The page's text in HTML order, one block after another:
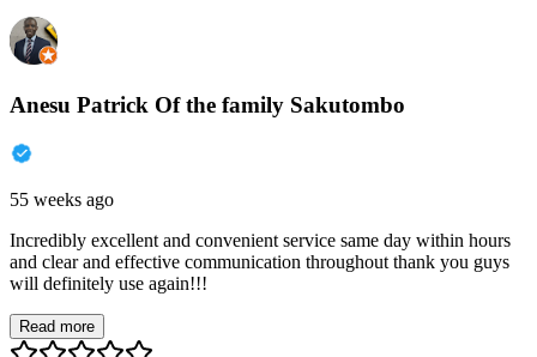
Anesu Patrick Of the family Sakutombo
55 weeks ago
Incredibly excellent and convenient service same day within hours
and clear and effective communication throughout thank you guys
will definitely use again!!!
Read more